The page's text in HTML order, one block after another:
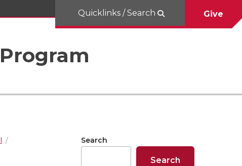
Quicklinks / Search Give
Search
Search